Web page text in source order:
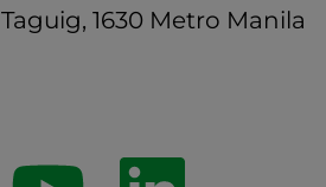
1630 Metro Manila